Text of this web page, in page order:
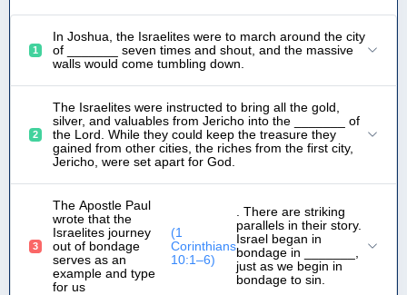
1
In Joshua, the Israelites were to march around the city
of _______ seven times and shout, and the massive
walls would come tumbling down.
2
The Israelites were instructed to bring all the gold,
silver, and valuables from Jericho into the _______ of
the Lord. While they could keep the treasure they
gained from other cities, the riches from the first city,
Jericho, were set apart for God.
3
The Apostle Paul
wrote that the
Israelites journey
out of bondage
serves as an
example and type
for us
(1
Corinthians
10:1–6)
. There are striking
parallels in their story.
Israel began in
bondage in _______,
just as we begin in
bondage to sin.